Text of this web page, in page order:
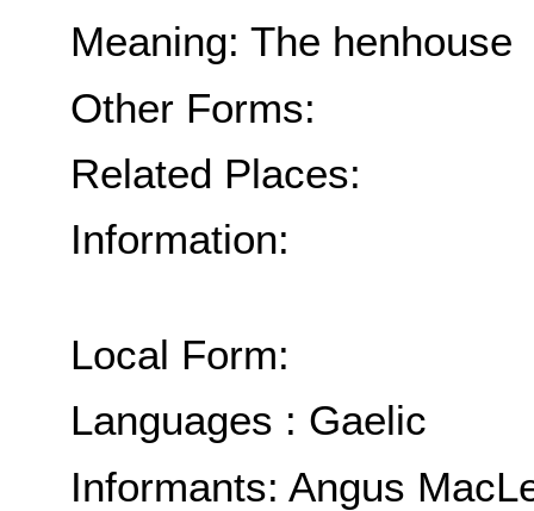
Meaning: The henhouse
Other Forms:
Related Places:
Information:
Local Form:
Languages : Gaelic
Informants: Angus